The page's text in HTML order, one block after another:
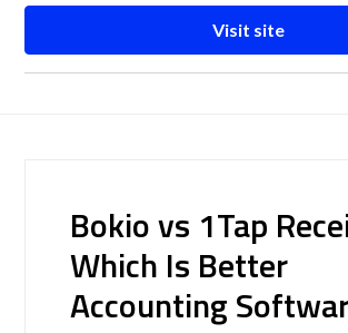
Visit site
Bokio vs 1Tap
Which Is Better
Accounting